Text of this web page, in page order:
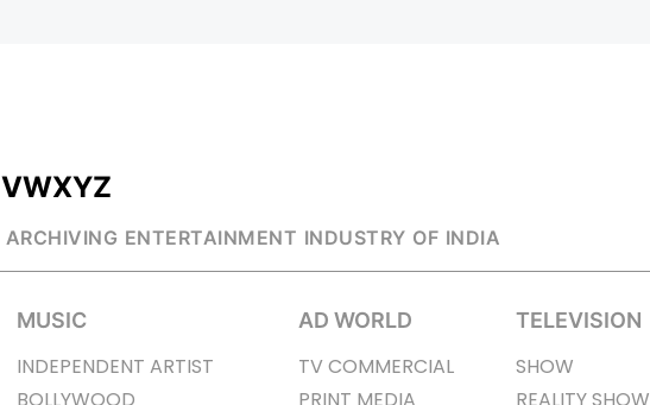
VWXYZ
ARCHIVING ENTERTAINMENT INDUSTRY OF INDIA
MUSIC
INDEPENDENT ARTIST
AD WORLD
TV COMMERCIAL
TELEVISION
SHOW